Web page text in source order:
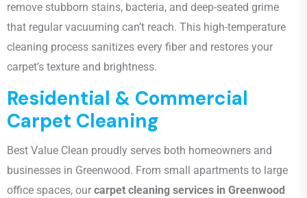
remove stubborn stains, bacteria, and deep-seated grime
that regular vacuuming can’t reach. This high-temperature
cleaning process sanitizes every fiber and restores your
carpet’s texture and brightness.
Residential & Commercial
Carpet Cleaning
Best Value Clean proudly serves both homeowners and
businesses in Greenwood. From small apartments to large
office spaces, our carpet cleaning services in Greenwood